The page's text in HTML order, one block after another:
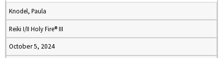
Knodel, Paula
Reiki I/II Holy Fire® III
October 5, 2024